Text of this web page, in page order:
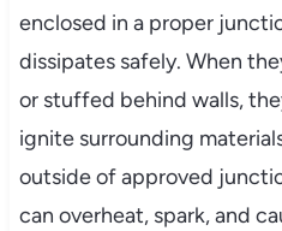
enclosed in a proper
dissipates safely. When
or stuffed behind walls,
ignite surrounding
outside of approved
can overheat, spark, and